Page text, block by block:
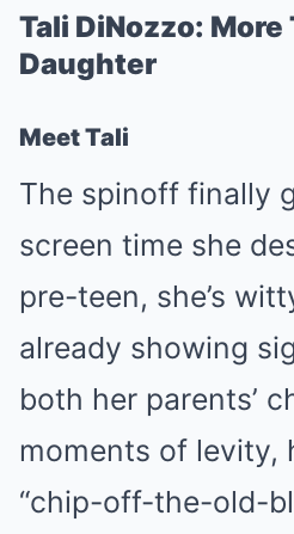
Tali DiNozzo:
Daughter
Meet Tali
The spinoff finally
screen time she
pre-teen, she’s
already showing
both her parents’
moments of levity,
“chip-off-the-old-